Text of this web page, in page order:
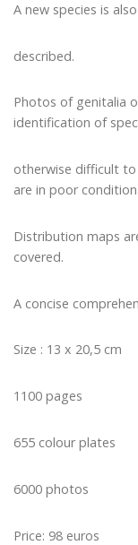
A new species is also
described.
Photos of genitalia
identification of
otherwise difficult to
are in poor
Distribution maps
covered.
A concise
Size : 13 x 20,5 cm
1100 pages
655 colour plates
6000 photos
Price: 98 euros